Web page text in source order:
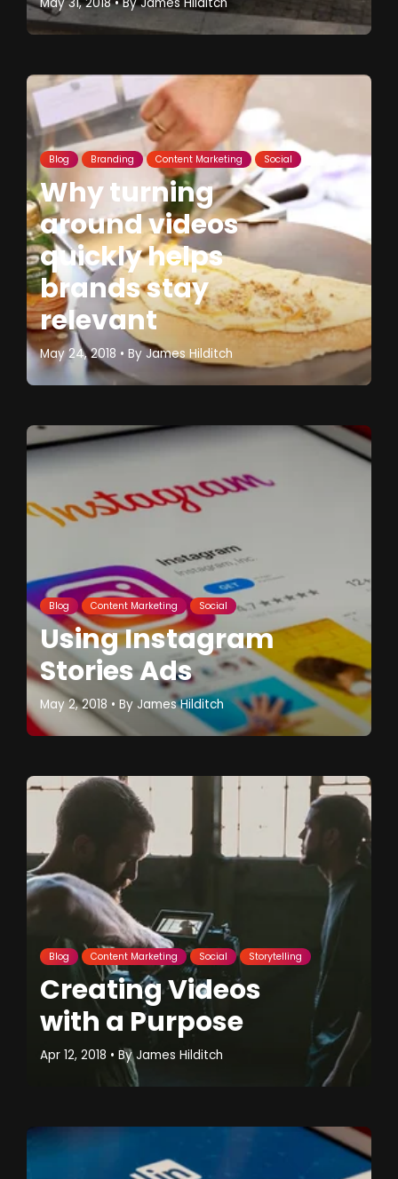
Blog Branding Content Marketing Social
Why turning
around videos
quickly helps
brands stay
relevant
May 24, 2018 • ByJames Hilditch
Blog Content Marketing Social
Using Instagram
Stories Ads
May 2, 2018 • By James Hilditch
Blog Content Marketing Social Storytelling
Creating Videos
with a Purpose
Apr 12, 2018 • ByJames Hilditch